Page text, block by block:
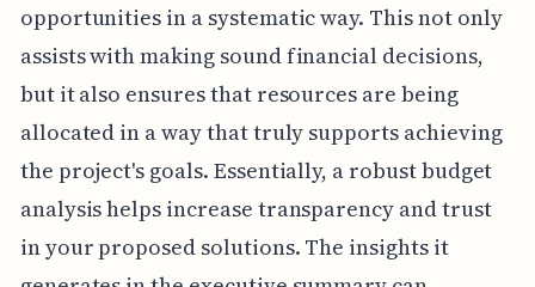
opportunities in a systematic way. This not only
assists with making sound financial decisions,
but it also ensures that resources are being
allocated in a way that truly supports achieving
the project's goals. Essentially, a robust budget
analysis helps increase transparency and trust
in your proposed solutions. The insights it